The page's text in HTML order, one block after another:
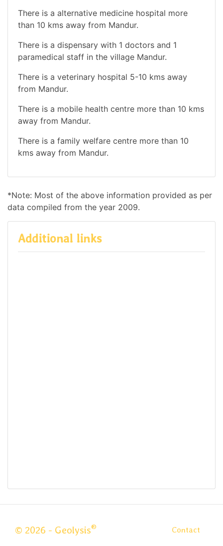
There is a alternative medicine hospital more
than 10 kms away from Mandur.
There is a dispensary with 1 doctors and 1
paramedical staff in the village Mandur.
There is a veterinary hospital 5-10 kms away
from Mandur.
There is a mobile health centre more than 10 kms
away from Mandur.
There is a family welfare centre more than 10
kms away from Mandur.
*Note: Most of the above information provided as per
data compiled from the year 2009.
Additional links
© 2026 - Geolysis® Contact